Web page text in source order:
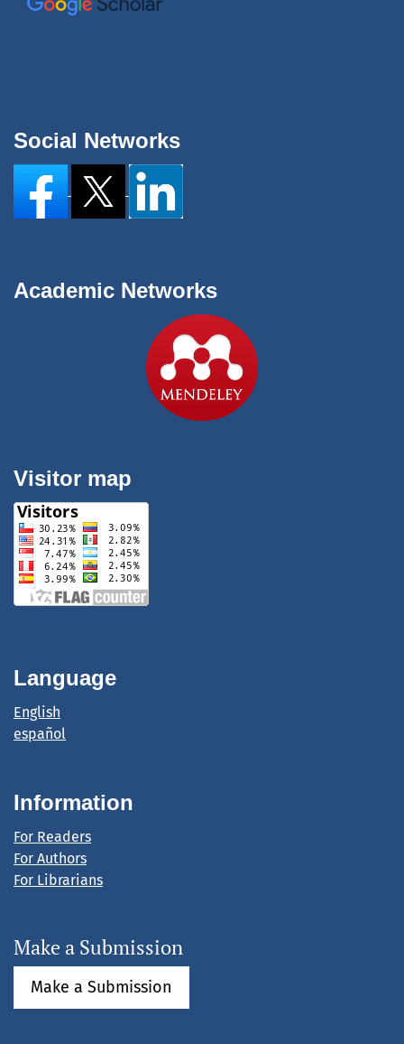
Social Networks
Academic Networks
Visitor map
Language
English
español
Information
For Readers
For Authors
For Librarians
Make a Submission
Make a Submission